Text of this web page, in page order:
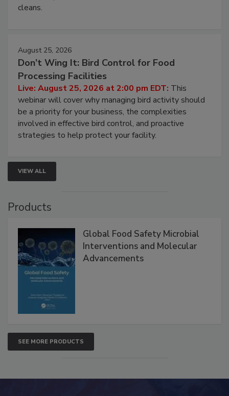
cleans.
August 25, 2026
Don’t Wing It: Bird Control for Food
Processing Facilities
Live: August 25, 2026 at 2:00 pm EDT: This
webinar will cover why managing bird activity should
be a priority for your business, the complexities
involved in effective bird control, and proactive
strategies to help protect your facility.
VIEW ALL
Products
Global Food Safety Microbial
Interventions and Molecular
Advancements
SEE MORE PRODUCTS